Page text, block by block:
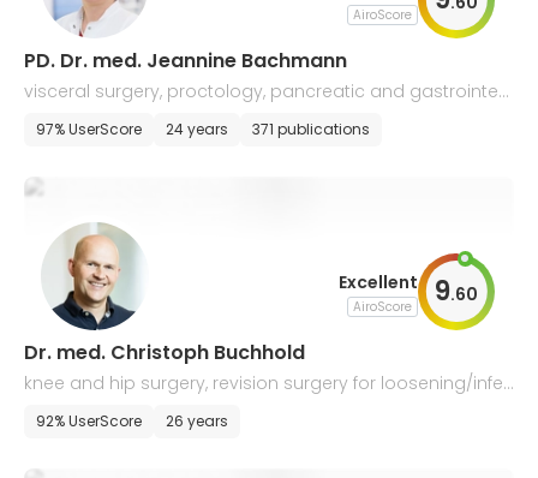
AiroScore
PD. Dr. med. Jeannine Bachmann
visceral surgery, proctology, pancreatic and gastrointest
inal surgeries
97% UserScore 24 years 371 publications
Excellent
AiroScore 9.60
Dr. med. Christoph Buchhold
knee and hip surgery, revision surgery for loosening/infec
tion, fractures, AMIS, individual prostheses
92% UserScore 26 years